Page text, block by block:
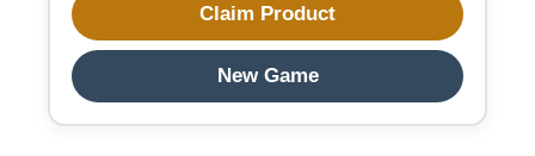
Claim Product
New Game